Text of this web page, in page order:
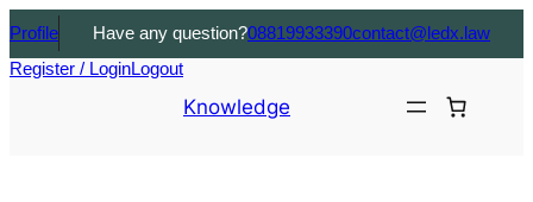
Have any question?08819933390contact@ledx.law
Profile
Register / LoginLogout
Knowledge